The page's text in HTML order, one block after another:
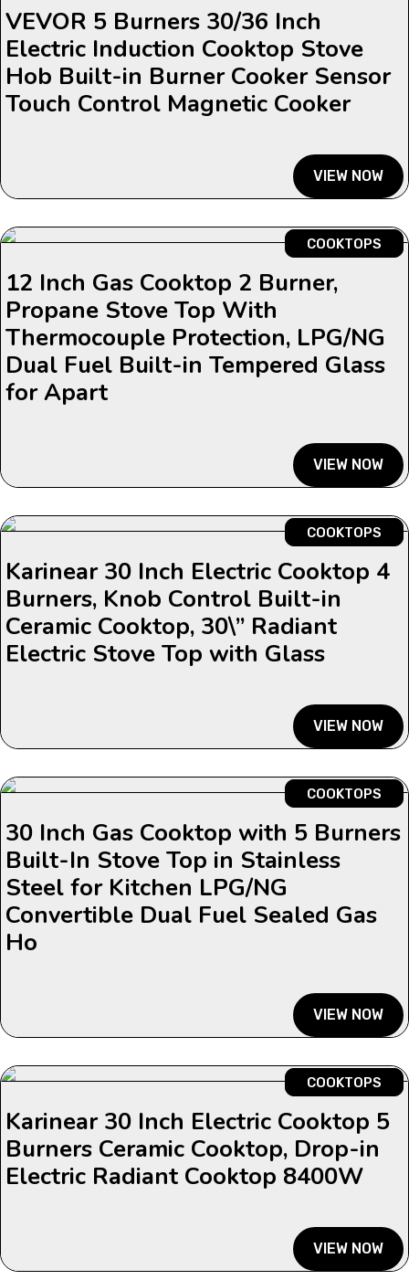
VEVOR 5 Burners 30/36 Inch
Electric Induction Cooktop Stove
Hob Built-in Burner Cooker Sensor
Touch Control Magnetic Cooker
VIEW NOW
COOKTOPS
12 Inch Gas Cooktop 2 Burner,
Propane Stove Top With
Thermocouple Protection, LPG/NG
Dual Fuel Built-in Tempered Glass
for Apart
VIEW NOW
COOKTOPS
Karinear 30 Inch Electric Cooktop 4
Burners, Knob Control Built-in
Ceramic Cooktop, 30\” Radiant
Electric Stove Top with Glass
VIEW NOW
COOKTOPS
30 Inch Gas Cooktop with 5 Burners
Built-In Stove Top in Stainless
Steel for Kitchen LPG/NG
Convertible Dual Fuel Sealed Gas
Ho
VIEW NOW
COOKTOPS
Karinear 30 Inch Electric Cooktop 5
Burners Ceramic Cooktop, Drop-in
Electric Radiant Cooktop 8400W
VIEW NOW